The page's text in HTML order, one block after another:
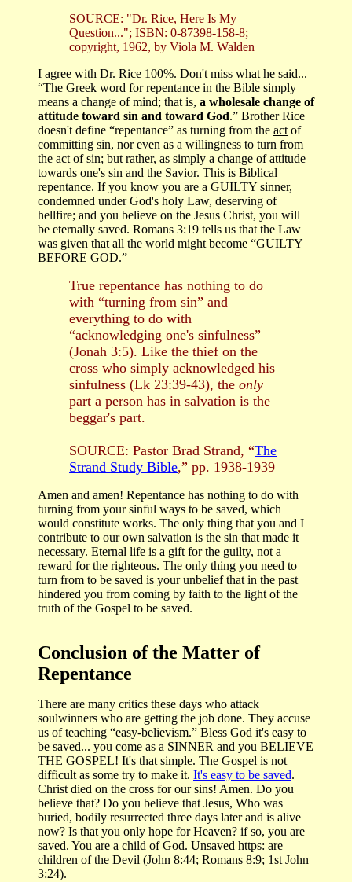
SOURCE: "Dr. Rice, Here Is My
Question..."; ISBN: 0-87398-158-8;
copyright, 1962, by Viola M. Walden
I agree with Dr. Rice 100%. Don't miss what he said...
“The Greek word for repentance in the Bible simply
means a change of mind; that is, a wholesale change of
attitude toward sin and toward God.” Brother Rice
doesn't define “repentance” as turning from the act of
committing sin, nor even as a willingness to turn from
the act of sin; but rather, as simply a change of attitude
towards one's sin and the Savior. This is Biblical
repentance. If you know you are a GUILTY sinner,
condemned under God's holy Law, deserving of
hellfire; and you believe on the Jesus Christ, you will
be eternally saved. Romans 3:19 tells us that the Law
was given that all the world might become “GUILTY
BEFORE GOD.”
True repentance has nothing to do
with “turning from sin” and
everything to do with
“acknowledging one's sinfulness”
(Jonah 3:5). Like the thief on the
cross who simply acknowledged his
sinfulness (Lk 23:39-43), the only
part a person has in salvation is the
beggar's part.
SOURCE: Pastor Brad Strand, “The
Strand Study Bible,” pp. 1938-1939
Amen and amen! Repentance has nothing to do with
turning from your sinful ways to be saved, which
would constitute works. The only thing that you and I
contribute to our own salvation is the sin that made it
necessary. Eternal life is a gift for the guilty, not a
reward for the righteous. The only thing you need to
turn from to be saved is your unbelief that in the past
hindered you from coming by faith to the light of the
truth of the Gospel to be saved.
Conclusion of the Matter of
Repentance
There are many critics these days who attack
soulwinners who are getting the job done. They accuse
us of teaching “easy-believism.” Bless God it's easy to
be saved... you come as a SINNER and you BELIEVE
THE GOSPEL! It's that simple. The Gospel is not
difficult as some try to make it. It's easy to be saved.
Christ died on the cross for our sins! Amen. Do you
believe that? Do you believe that Jesus, Who was
buried, bodily resurrected three days later and is alive
now? Is that you only hope for Heaven? if so, you are
saved. You are a child of God. Unsaved https: are
children of the Devil (John 8:44; Romans 8:9; 1st John
3:24).